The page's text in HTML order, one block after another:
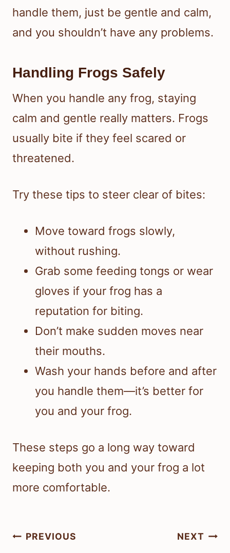
handle them, just be gentle and calm,
and you shouldn’t have any problems.
Handling Frogs Safely
When you handle any frog, staying
calm and gentle really matters. Frogs
usually bite if they feel scared or
threatened.
Try these tips to steer clear of bites:
Move toward frogs slowly,
without rushing.
Grab some feeding tongs or wear
gloves if your frog has a
reputation for biting.
Don’t make sudden moves near
their mouths.
Wash your hands before and after
you handle them—it’s better for
you and your frog.
These steps go a long way toward
keeping both you and your frog a lot
more comfortable.
Post
PREVIOUS NEXT